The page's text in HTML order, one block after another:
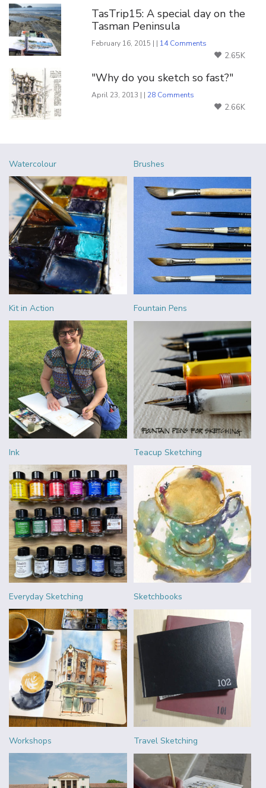
TasTrip15: A special day on the
Tasman Peninsula
February 16, 2015 | | 14 Comments
2.65K
"Why do you sketch so fast?"
April 23, 2013 | | 28 Comments
2.66K
Watercolour Brushes
Kit in Action Fountain Pens
Ink Teacup Sketching
Everyday Sketching Sketchbooks
Workshops Travel Sketching